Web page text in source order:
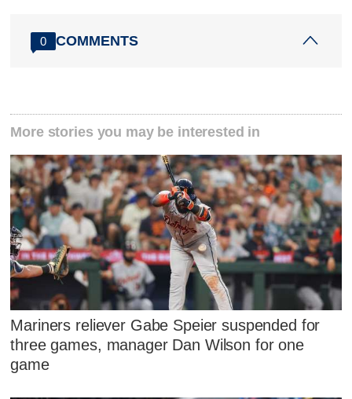
0 COMMENTS
More stories you may be interested in
Mariners reliever Gabe Speier suspended for
three games, manager Dan Wilson for one
game